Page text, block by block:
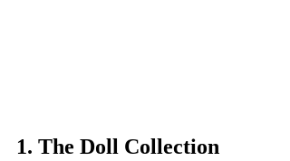
1. The Doll Collection